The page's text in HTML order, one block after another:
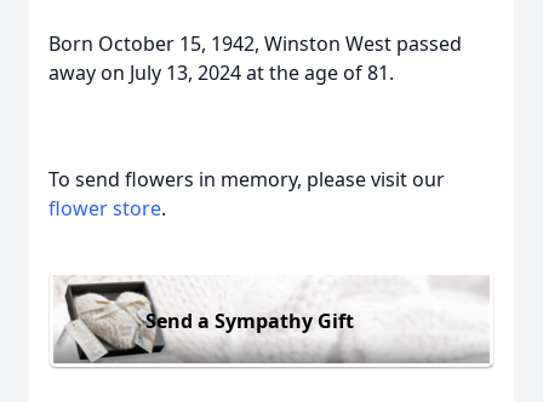
Born October 15, 1942, Winston West passed
away on July 13, 2024 at the age of 81.
To send flowers in memory, please visit our
flower store.
Send a Sympathy Gift